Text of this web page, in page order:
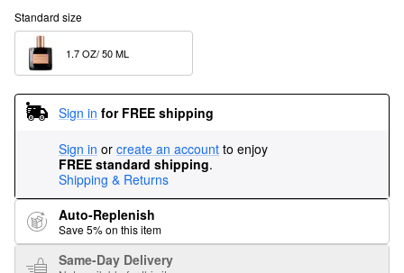
Standard size
Sign in for FREE shipping
Sign in or create an account to enjoy
FREE standard shipping.
Shipping & Returns
Auto-Replenish
Save 5% on this item
Same-Day Delivery